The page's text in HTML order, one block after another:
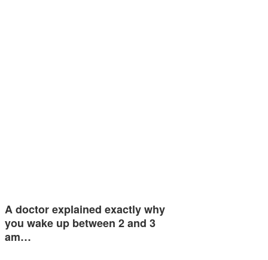
A doctor explained exactly why
you wake up between 2 and 3
am…